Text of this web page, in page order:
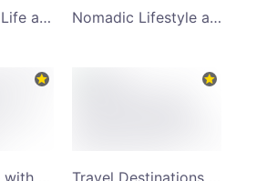
Backpacker's Life and Travel Lifestyle YouTube Channel Art Nomadic Lifestyle and Giraffe Riding YouTube Channel Art
Travel Couple with Suitcase and Backpack YouTube Channel Art Travel Destinations and World Attractions YouTube Channel Art